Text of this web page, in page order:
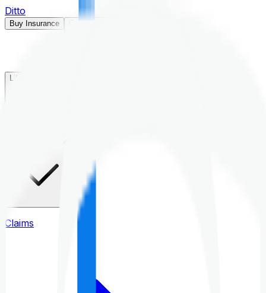
Ditto
Buy Insurance
Life Insurance
Claims